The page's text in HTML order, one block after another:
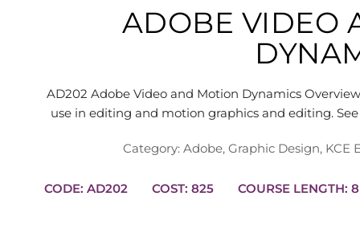
ADOBE VIDEO
AD202 Adobe Video and Motion Dynamics
use in editing and motion graphics and editing.
Category: Adobe, Graphic Design, KCE
CODE: AD202 COST: 825